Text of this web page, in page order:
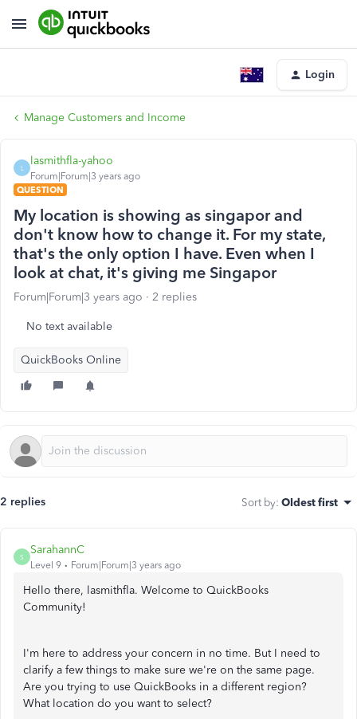
Login
Manage Customers and Income
L
lasmithfla-yahoo
Forum|Forum|3 years ago
QUESTION
My location is showing as singapor and
don't know how to change it. For my state,
that's the only option I have. Even when I
look at chat, it's giving me Singapor
Forum|Forum|3 years ago 2 replies
No text available
QuickBooks Online
2 replies Sort by: Oldest first
S
SarahannC
Level 9 Forum|Forum|3 years ago
Hello there, lasmithfla. Welcome to QuickBooks
Community!
I'm here to address your concern in no time. But I need to
clarify a few things to make sure we're on the same page.
Are you trying to use QuickBooks in a different region?
What location do you want to select?